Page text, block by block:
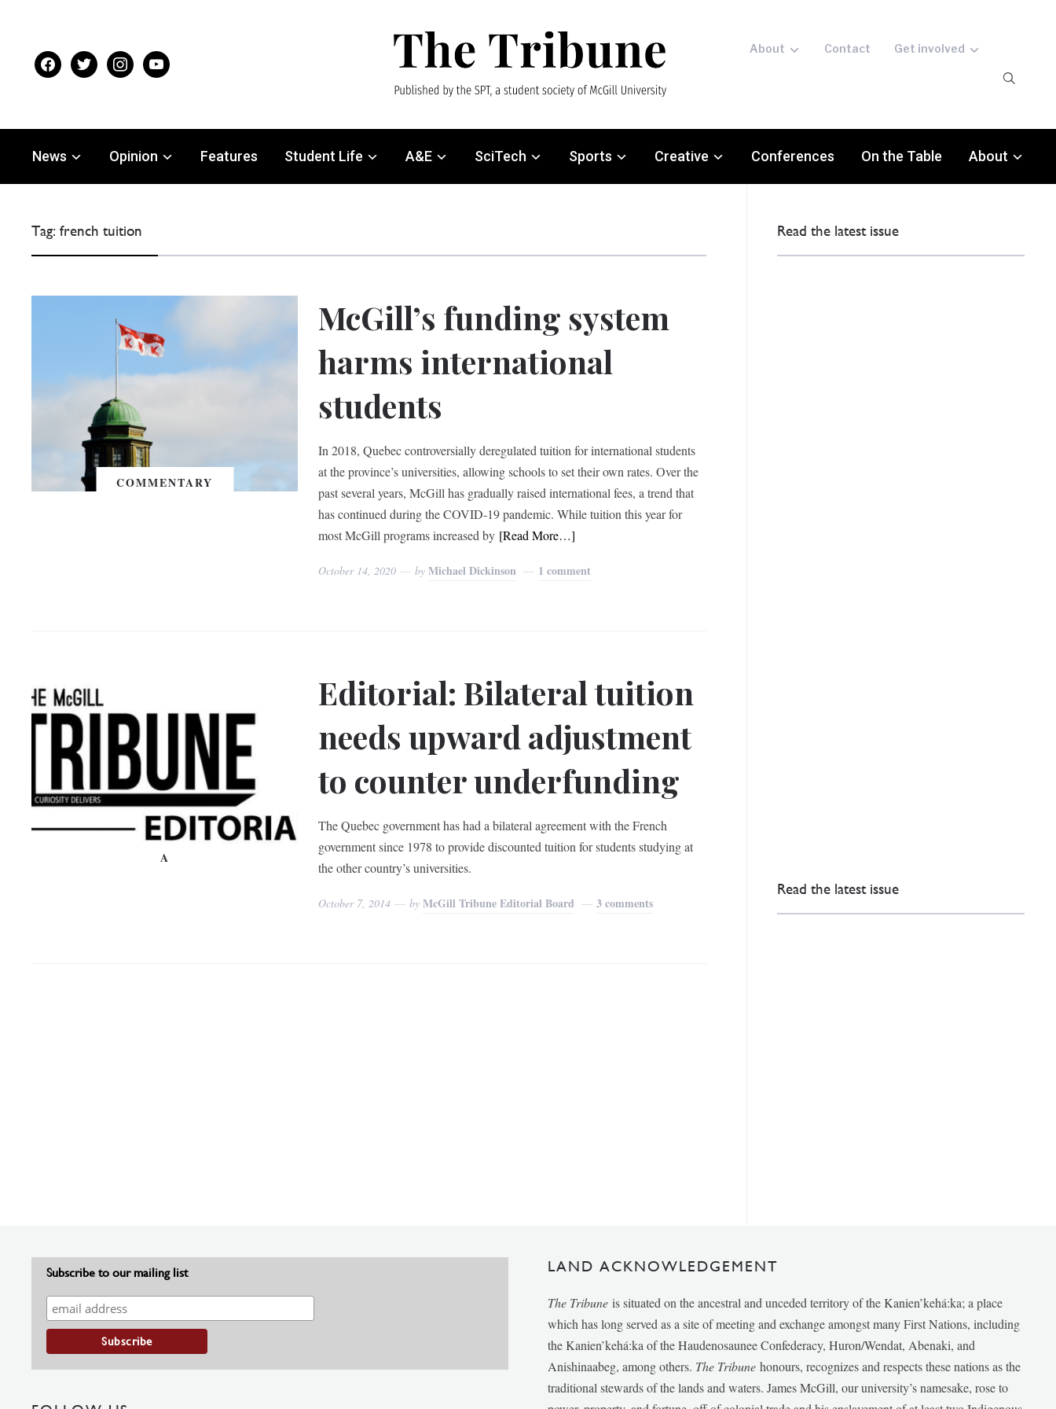
facebooktwitter instagramyoutube
About Contact Get involved
News Opinion Features Student Life A&E SciTech Sports Creative Conferences On the Table About
Tag:french tuition
COMMENTARY
McGill’s funding system
harms international
students
In 2018, Quebec controversially deregulated tuition for international students
at the province’s universities, allowing schools to set their own rates. Over the
past several years, McGill has gradually raised international fees, a trend that
has continued during the COVID-19 pandemic. While tuition this year for
most McGill programs increased by [Read More…]
October 14, 2020 byMichael Dickinson 1 comment
A
Editorial: Bilateral tuition
needs upward adjustment
to counter underfunding
The Quebec government has had a bilateral agreement with the French
government since 1978 to provide discounted tuition for students studying at
the other country’s universities.
October 7, 2014 byMcGill Tribune Editorial Board 3 comments
Read the latest issue
Read the latest issue
Subscribe to our mailing list LAND ACKNOWLEDGEMENT
The Tribune is situated on the ancestral and unceded territory of the Kanien’kehá:ka; a place
which has long served as a site of meeting and exchange amongst many First Nations, including
the Kanien’kehá:ka of the Haudenosaunee Confederacy, Huron/Wendat, Abenaki, and
Anishinaabeg, among others. The Tribunehonours, recognizes and respects these nations as the
traditional stewards of the lands and waters. James McGill, our university’s namesake, rose to